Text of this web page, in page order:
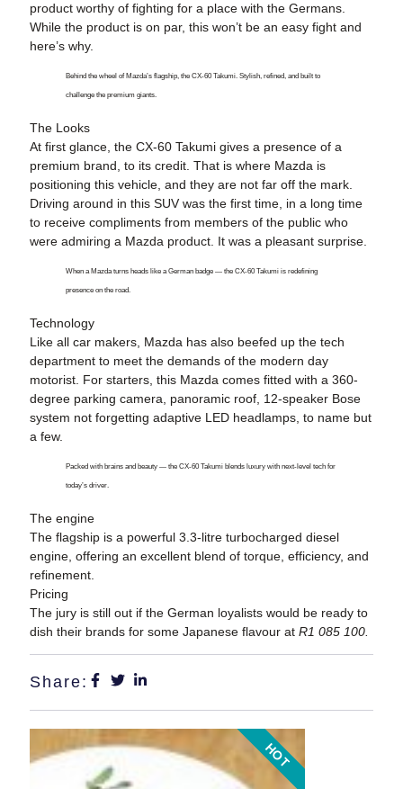
product worthy of fighting for a place with the Germans.
While the product is on par, this won’t be an easy fight and
here’s why.
Behind the wheel of Mazda’s flagship, the CX-60 Takumi. Stylish, refined, and built to
challenge the premium giants.
The Looks
At first glance, the CX-60 Takumi gives a presence of a
premium brand, to its credit. That is where Mazda is
positioning this vehicle, and they are not far off the mark.
Driving around in this SUV was the first time, in a long time
to receive compliments from members of the public who
were admiring a Mazda product. It was a pleasant surprise.
When a Mazda turns heads like a German badge — the CX-60 Takumi is redefining
presence on the road.
Technology
Like all car makers, Mazda has also beefed up the tech
department to meet the demands of the modern day
motorist. For starters, this Mazda comes fitted with a 360-
degree parking camera, panoramic roof, 12-speaker Bose
system not forgetting adaptive LED headlamps, to name but
a few.
Packed with brains and beauty — the CX-60 Takumi blends luxury with next-level tech for
today’s driver.
The engine
The flagship is a powerful 3.3-litre turbocharged diesel
engine, offering an excellent blend of torque, efficiency, and
refinement.
Pricing
The jury is still out if the German loyalists would be ready to
dish their brands for some Japanese flavour at R1 085 100.
Share:
HOT